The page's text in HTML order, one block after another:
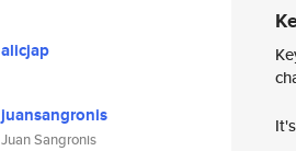
alicjap
juansangronis
Juan Sangronis